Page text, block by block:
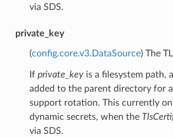
via SDS.
private_key
(config.core.v3.DataSource) The
If private_keyis a filesystem path,
added to the parent directory for
support rotation. This currently
dynamic secrets, when the
via SDS.